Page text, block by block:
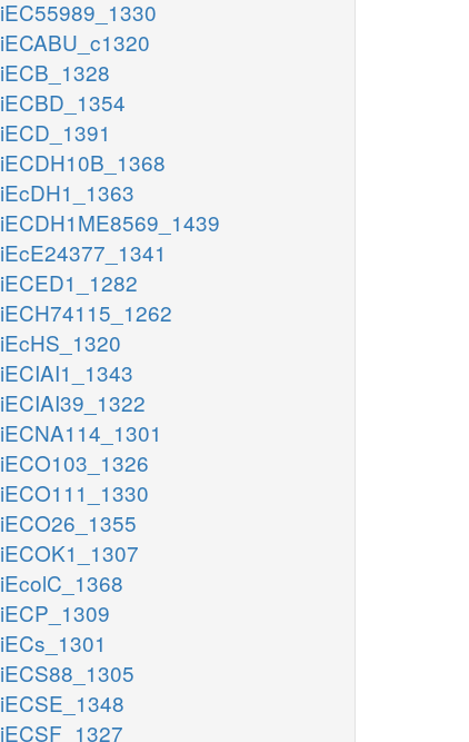
iEC55989_1330
iECABU_c1320
iECB_1328
iECBD_1354
iECD_1391
iECDH10B_1368
iEcDH1_1363
iECDH1ME8569_1439
iEcE24377_1341
iECED1_1282
iECH74115_1262
iEcHS_1320
iECIAI1_1343
iECIAI39_1322
iECNA114_1301
iECO103_1326
iECO111_1330
iECO26_1355
iECOK1_1307
iEcolC_1368
iECP_1309
iECs_1301
iECS88_1305
iECSE_1348
iECSF_1327